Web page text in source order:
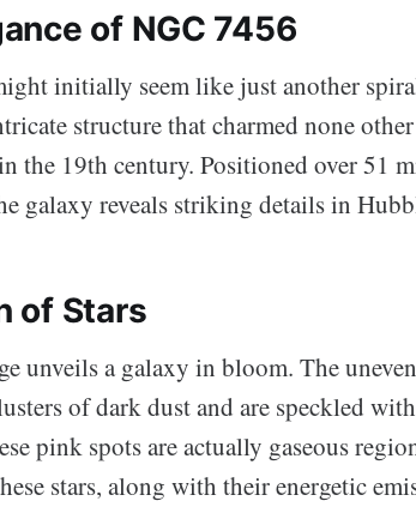
of NGC 7456
initially seem like just another
structure that charmed none
the 19th century. Positioned over 51
galaxy reveals striking details in
of Stars
unveils a galaxy in bloom. The
of dark dust and are speckled
pink spots are actually gaseous
stars, along with their energetic